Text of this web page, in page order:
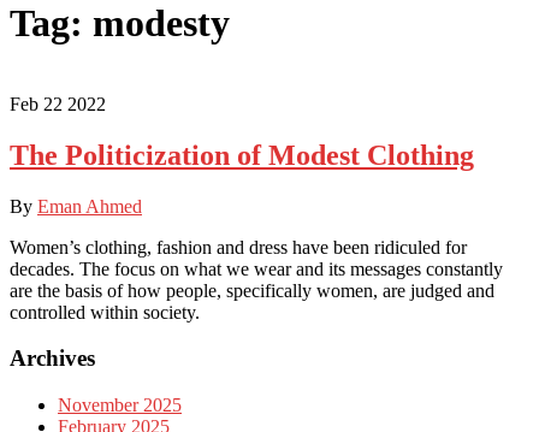
Tag: modesty
Feb 22 2022
The Politicization of Modest Clothing
By Eman Ahmed
Women’s clothing, fashion and dress have been ridiculed for
decades. The focus on what we wear and its messages constantly
are the basis of how people, specifically women, are judged and
controlled within society.
Archives
November 2025
February 2025